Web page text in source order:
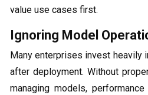
value use cases first.
Ignoring Model
Many enterprises invest heavily
after deployment. Without
managing models,